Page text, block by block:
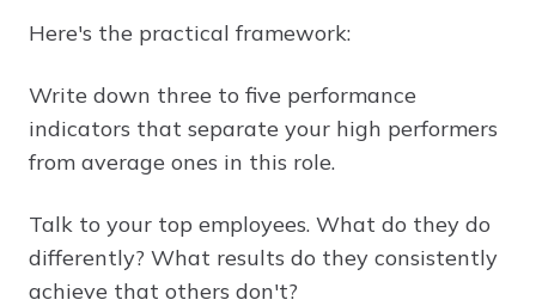
Here's the practical framework:
Write down three to five performance
indicators that separate your high performers
from average ones in this role.
Talk to your top employees. What do they do
differently? What results do they consistently
achieve that others don't?